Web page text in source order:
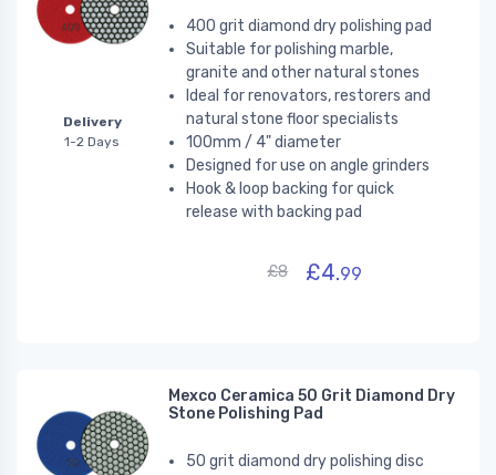
Delivery
1-2 Days
400 grit diamond dry polishing pad
Suitable for polishing marble,
granite and other natural stones
Ideal for renovators, restorers and
natural stone floor specialists
100mm / 4" diameter
Designed for use on angle grinders
Hook & loop backing for quick
release with backing pad
£8 £4.99
Mexco Ceramica 50 Grit Diamond Dry
Stone Polishing Pad
50 grit diamond dry polishing disc